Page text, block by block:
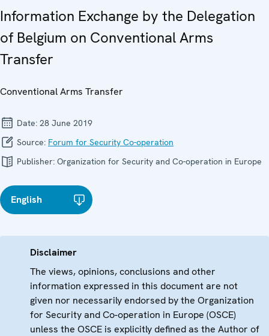
Information Exchange by the Delegation
of Belgium on Conventional Arms
Transfer
Conventional Arms Transfer
Date: 28 June 2019
Source: Forum for Security Co-operation
Publisher: Organization for Security and Co-operation in Europe
English
Disclaimer
The views, opinions, conclusions and other
information expressed in this document are not
given nor necessarily endorsed by the Organization
for Security and Co-operation in Europe (OSCE)
unless the OSCE is explicitly defined as the Author of